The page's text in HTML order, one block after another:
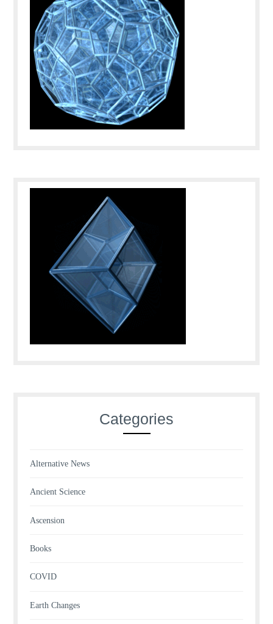
Categories
Alternative News
Ancient Science
Ascension
Books
COVID
Earth Changes